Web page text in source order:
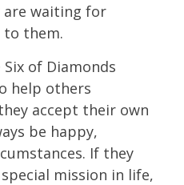
are waiting for
to them.
of Diamonds
help others
accept their own
be happy,
If they
mission in life,